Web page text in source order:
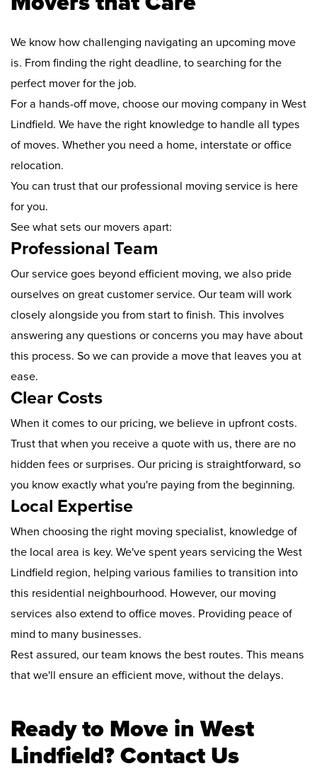
We know how challenging navigating an upcoming move
is. From finding the right deadline, to searching for the
perfect mover for the job.
For a hands-off move, choose our moving company in West
Lindfield. We have the right knowledge to handle all types
of moves. Whether you need a home, interstate or office
relocation.
You can trust that our professional moving service is here
for you.
See what sets our movers apart:
Professional Team
Our service goes beyond efficient moving, we also pride
ourselves on great customer service. Our team will work
closely alongside you from start to finish. This involves
answering any questions or concerns you may have about
this process. So we can provide a move that leaves you at
ease.
Clear Costs
When it comes to our pricing, we believe in upfront costs.
Trust that when you receive a quote with us, there are no
hidden fees or surprises. Our pricing is straightforward, so
you know exactly what you're paying from the beginning.
Local Expertise
When choosing the right moving specialist, knowledge of
the local area is key. We've spent years servicing the West
Lindfield region, helping various families to transition into
this residential neighbourhood. However, our moving
services also extend to office moves. Providing peace of
mind to many businesses.
Rest assured, our team knows the best routes. This means
that we'll ensure an efficient move, without the delays.
Ready to Move in West
Lindfield? Contact Us